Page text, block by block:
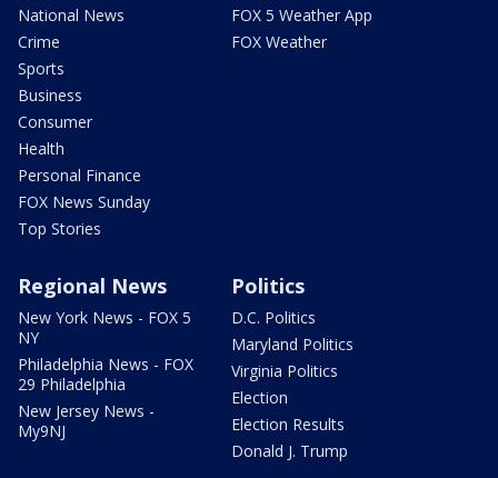
National News
Crime
Sports
Business
Consumer
Health
Personal Finance
FOX News Sunday
Top Stories
FOX 5 Weather App
FOX Weather
Regional News
New York News - FOX 5
NY
Philadelphia News - FOX
29 Philadelphia
New Jersey News -
My9NJ
Politics
D.C. Politics
Maryland Politics
Virginia Politics
Election
Election Results
Donald J. Trump